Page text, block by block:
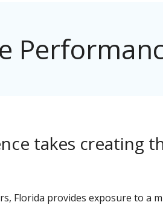
takes creating
Florida provides exposure to a